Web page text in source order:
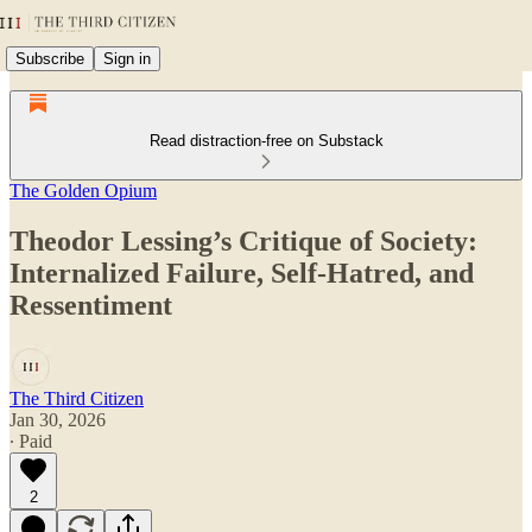
Subscribe Sign in
Read distraction-free on Substack
The Golden Opium
Theodor Lessing’s Critique of Society:
Internalized Failure, Self-Hatred, and
Ressentiment
The Third Citizen
Jan 30, 2026
∙ Paid
2